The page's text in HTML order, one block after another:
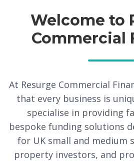
Welcome to
Commercial
At Resurge Commercial
that every business is
specialise in providing
bespoke funding solutions
for UK small and medium
property investors, and